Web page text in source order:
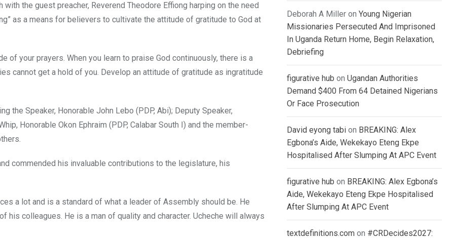
the guest preacher, Reverend Theodore Effiong harping on the need
as a means for believers to cultivate the attitude of gratitude to God at
of your prayers. When you learn to praise God continuously, there is a
cannot get a hold of you. Develop an attitude of gratitude as ingratitude
the Speaker, Honorable John Lebo (PDP, Abi); Deputy Speaker,
Honorable Okon Ephraim (PDP, Calabar South I) and the member-
commended his invaluable contributions to the legislature, his
a lot and is a standard of what a leader of Assembly should be. He
his colleagues. He is a man of quality and character. Ucheche will always
Deborah A Miller on Young Nigerian
Missionaries Persecuted And Imprisoned
In Uganda Return Home, Begin Relaxation,
Debriefing
figurative hub on Ugandan Authorities
Demand $400 From 64 Detained Nigerians
Or Face Prosecution
David eyong tabi on BREAKING: Alex
Egbona’s Aide, Wekekayo Eteng Ekpe
Hospitalised After Slumping At APC Event
figurative hub on BREAKING: Alex Egbona’s
Aide, Wekekayo Eteng Ekpe Hospitalised
After Slumping At APC Event
textdefinitions.com on #CRDecides2027: